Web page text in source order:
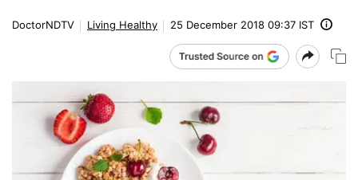
DoctorNDTV Living Healthy 25 December 2018 09:37 IST